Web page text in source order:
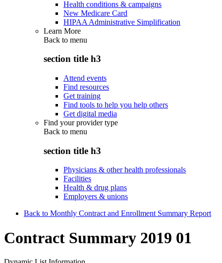
Health conditions & campaigns
New Medicare Card
HIPAA Administrative Simplification
Learn More
Back to menu
section title h3
Attend events
Find resources
Get training
Find tools to help you help others
Get digital media
Find your provider type
Back to menu
section title h3
Physicians & other health professionals
Facilities
Health & drug plans
Employers & unions
Back to Monthly Contract and Enrollment Summary Report
Contract Summary 2019 01